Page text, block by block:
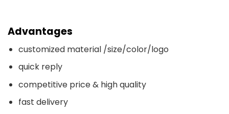
Advantages
customized material /size/color/logo
quick reply
competitive price & high quality
fast delivery